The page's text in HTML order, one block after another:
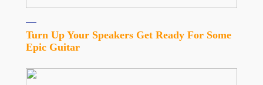
Turn Up Your Speakers Get Ready For Some
Epic Guitar